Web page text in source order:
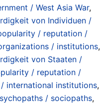
/ West Asia War,
von Individuen /
/ reputation /
/ institutions,
von Staaten /
/ reputation /
international institutions,
/ sociopaths,